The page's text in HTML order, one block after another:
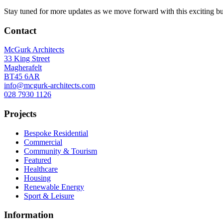
Stay tuned for more updates as we move forward with this exciting
Contact
McGurk Architects
33 King Street
Magherafelt
BT45 6AR
info@mcgurk-architects.com
028 7930 1126
Projects
Bespoke Residential
Commercial
Community & Tourism
Featured
Healthcare
Housing
Renewable Energy
Sport & Leisure
Information